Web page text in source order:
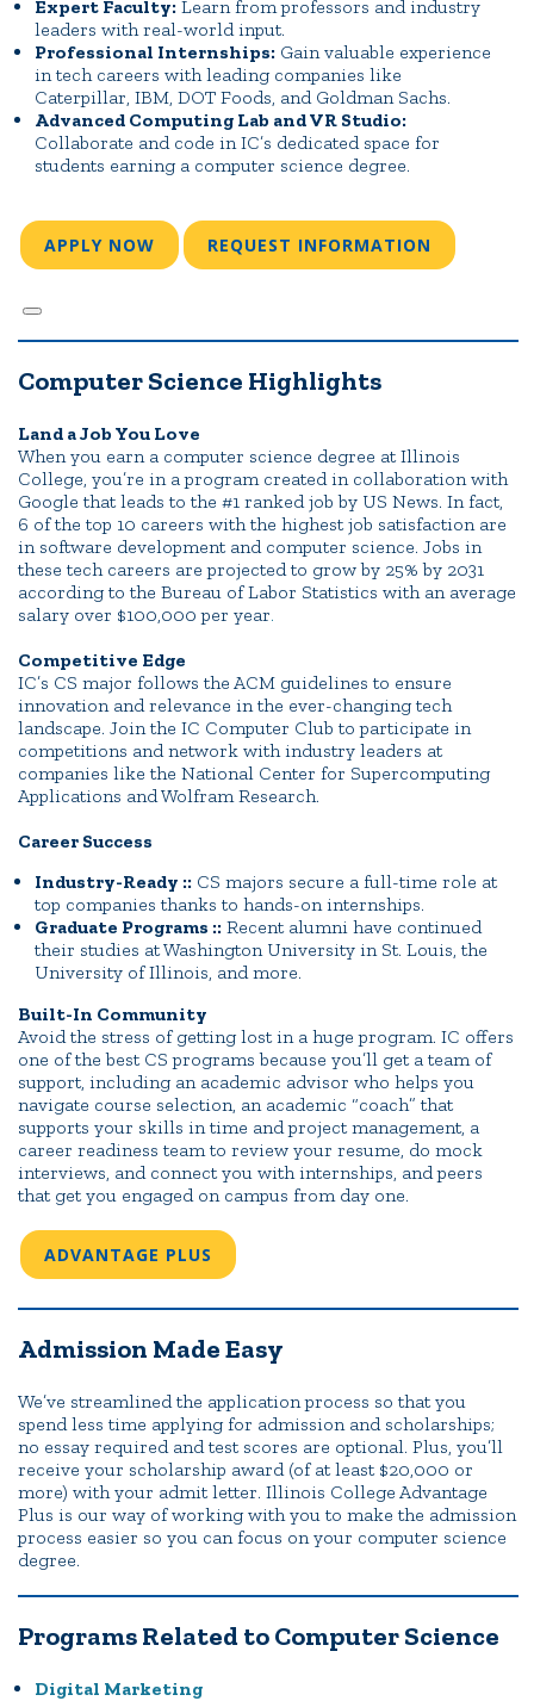
Expert Faculty: Learn from professors and industry
leaders with real-world input.
Professional Internships: Gain valuable experience
in tech careers with leading companies like
Caterpillar, IBM, DOT Foods, and Goldman Sachs.
Advanced Computing Lab and VR Studio:
Collaborate and code in IC’s dedicated space for
students earning a computer science degree.
APPLY NOW REQUEST INFORMATION
Computer Science Highlights
Land a Job You Love
When you earn a computer science degree at Illinois
College, you’re in a program created in collaboration with
Google that leads to the #1 ranked job by US News. In fact,
6 of the top 10 careers with the highest job satisfaction are
in software development and computer science. Jobs in
these tech careers are projected to grow by 25% by 2031
according to the Bureau of Labor Statistics with an average
salary over $100,000 per year.
Competitive Edge
IC’s CS major follows the ACM guidelines to ensure
innovation and relevance in the ever-changing tech
landscape. Join the IC Computer Club to participate in
competitions and network with industry leaders at
companies like the National Center for Supercomputing
Applications and Wolfram Research.
Career Success
Industry-Ready :: CS majors secure a full-time role at
top companies thanks to hands-on internships.
Graduate Programs :: Recent alumni have continued
their studies at Washington University in St. Louis, the
University of Illinois, and more.
Built-In Community
Avoid the stress of getting lost in a huge program. IC offers
one of the best CS programs because you’ll get a team of
support, including an academic advisor who helps you
navigate course selection, an academic “coach” that
supports your skills in time and project management, a
career readiness team to review your resume, do mock
interviews, and connect you with internships, and peers
that get you engaged on campus from day one.
ADVANTAGE PLUS
Admission Made Easy
We’ve streamlined the application process so that you
spend less time applying for admission and scholarships;
no essay required and test scores are optional. Plus, you’ll
receive your scholarship award (of at least $20,000 or
more) with your admit letter. Illinois College Advantage
Plus is our way of working with you to make the admission
process easier so you can focus on your computer science
degree.
Programs Related to Computer Science
Digital Marketing